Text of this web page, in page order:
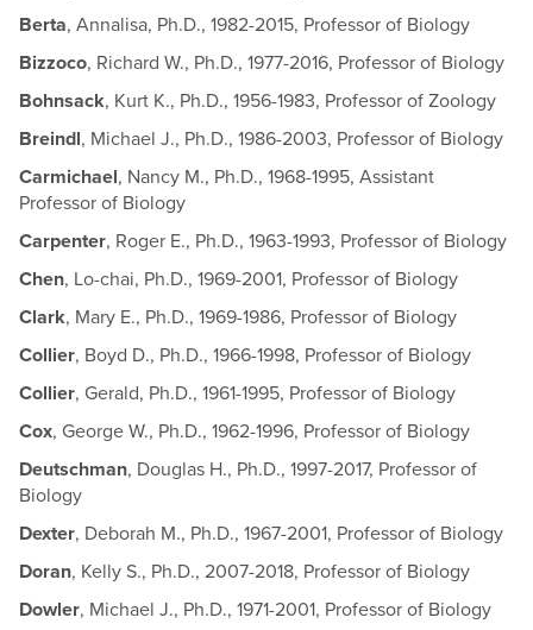
Berta, Annalisa, Ph.D., 1982-2015, Professor of Biology
Bizzoco, Richard W., Ph.D., 1977-2016, Professor of Biology
Bohnsack, Kurt K., Ph.D., 1956-1983, Professor of Zoology
Breindl, Michael J., Ph.D., 1986-2003, Professor of Biology
Carmichael, Nancy M., Ph.D., 1968-1995, Assistant
Professor of Biology
Carpenter, Roger E., Ph.D., 1963-1993, Professor of Biology
Chen, Lo-chai, Ph.D., 1969-2001, Professor of Biology
Clark, Mary E., Ph.D., 1969-1986, Professor of Biology
Collier, Boyd D., Ph.D., 1966-1998, Professor of Biology
Collier, Gerald, Ph.D., 1961-1995, Professor of Biology
Cox, George W., Ph.D., 1962-1996, Professor of Biology
Deutschman, Douglas H., Ph.D., 1997-2017, Professor of
Biology
Dexter, Deborah M., Ph.D., 1967-2001, Professor of Biology
Doran, Kelly S., Ph.D., 2007-2018, Professor of Biology
Dowler, Michael J., Ph.D., 1971-2001, Professor of Biology